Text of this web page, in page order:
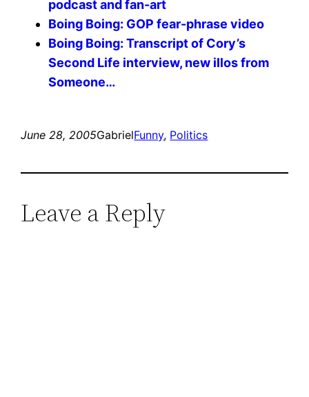
podcast and fan-art
Boing Boing: GOP fear-phrase video
Boing Boing: Transcript of Cory’s
Second Life interview, new illos from
Someone…
June 28, 2005GabrielFunny, Politics
Leave a Reply